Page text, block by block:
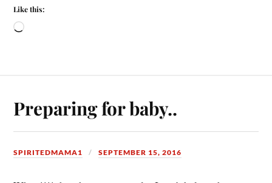
Like this:
Preparing for baby..
SPIRITEDMAMA1 SEPTEMBER 15, 2016